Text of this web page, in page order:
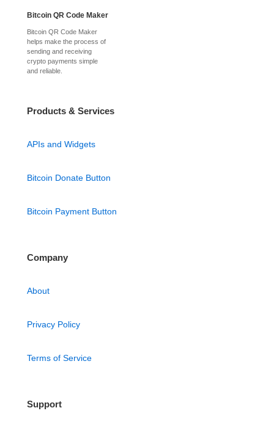
Bitcoin QR Code Maker
Bitcoin QR Code Maker
helps make the process of
sending and receiving
crypto payments simple
and reliable.
Products & Services
APIs and Widgets
Bitcoin Donate Button
Bitcoin Payment Button
Company
About
Privacy Policy
Terms of Service
Support